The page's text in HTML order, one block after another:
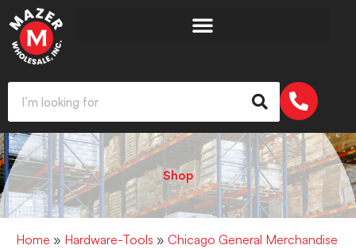
Shop
Home » Hardware-Tools » Chicago General Merchandise